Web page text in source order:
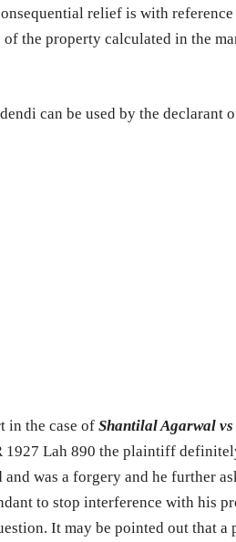
relief is with
of the property calculated in the
can be used by the declarant
in the case of Shantilal Agarwal vs
1927 Lah 890 the plaintiff
and was a forgery and he further
to stop interference with his
It may be pointed out that